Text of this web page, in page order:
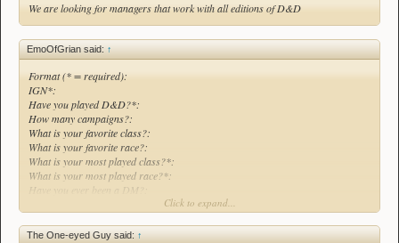
We are looking for managers that work with all editions of D&D
EmoOfGrian said: ↑
Format (* = required):
IGN*:
Have you played D&D?*:
How many campaigns?:
What is your favorite class?:
What is your favorite race?:
What is your most played class?*:
What is your most played race?*:
Have you ever been a DM?:
Click to expand...
The One-eyed Guy said: ↑